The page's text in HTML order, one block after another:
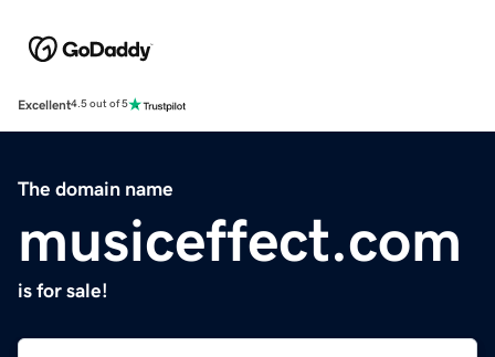
Excellent4.5 out of 5
The domain name
musiceffect.com
is for sale!